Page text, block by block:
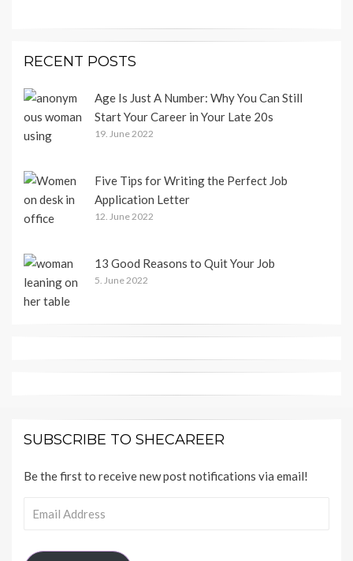
RECENT POSTS
Age Is Just A Number: Why You Can Still
Start Your Career in Your Late 20s
19. June 2022
Five Tips for Writing the Perfect Job
Application Letter
12. June 2022
13 Good Reasons to Quit Your Job
5. June 2022
SUBSCRIBE TO SHECAREER
Be the first to receive new post notifications via email!